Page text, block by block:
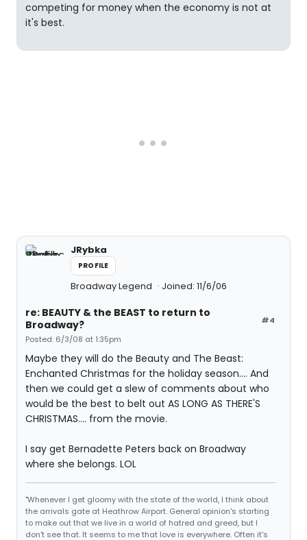
competing for money when the economy is not at
it's best.
JRybka
PROFILE
Broadway Legend Joined: 11/6/06
#4
re: BEAUTY & the BEAST to return to
Broadway?
Posted: 6/3/08 at 1:35pm
Maybe they will do the Beauty and The Beast:
Enchanted Christmas for the holiday season.... And
then we could get a slew of comments about who
would be the best to belt out AS LONG AS THERE'S
CHRISTMAS.... from the movie.
I say get Bernadette Peters back on Broadway
where she belongs. LOL
"Whenever I get gloomy with the state of the world, I think about
the arrivals gate at Heathrow Airport. General opinion's starting
to make out that we live in a world of hatred and greed, but I
don't see that. It seems to me that love is everywhere. Often it's